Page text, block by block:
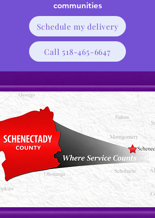
communities
Schedule my delivery
Call 518-465-6647